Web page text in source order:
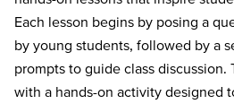
Each lesson begins by posing a
by young students, followed by a
prompts to guide class discussion.
with a hands-on activity designed